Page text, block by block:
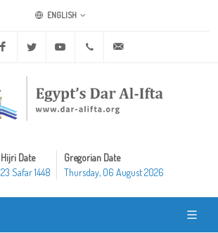
ENGLISH
Facebook Twitter Youtube +20 2 25970400
Hijri Date
23 Safar 1448
Gregorian Date
Thursday, 06 August 2026